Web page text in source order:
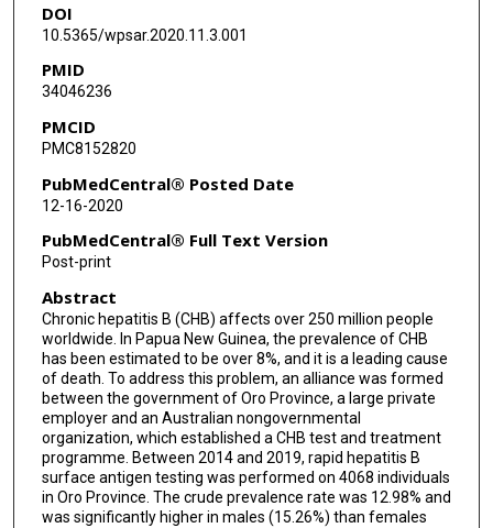
DOI
10.5365/wpsar.2020.11.3.001
PMID
34046236
PMCID
PMC8152820
PubMedCentral® Posted Date
12-16-2020
PubMedCentral® Full Text Version
Post-print
Abstract
Chronic hepatitis B (CHB) affects over 250 million people
worldwide. In Papua New Guinea, the prevalence of CHB
has been estimated to be over 8%, and it is a leading cause
of death. To address this problem, an alliance was formed
between the government of Oro Province, a large private
employer and an Australian nongovernmental
organization, which established a CHB test and treatment
programme. Between 2014 and 2019, rapid hepatitis B
surface antigen testing was performed on 4068 individuals
in Oro Province. The crude prevalence rate was 12.98% and
was significantly higher in males (15.26%) than females